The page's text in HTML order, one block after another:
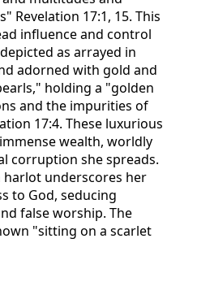
Revelation 17:1, 15. This
influence and control
as arrayed in
adorned with gold and
holding a "golden
and the impurities of
17:4. These luxurious
wealth, worldly
corruption she spreads.
underscores her
to God, seducing
false worship. The
"sitting on a scarlet